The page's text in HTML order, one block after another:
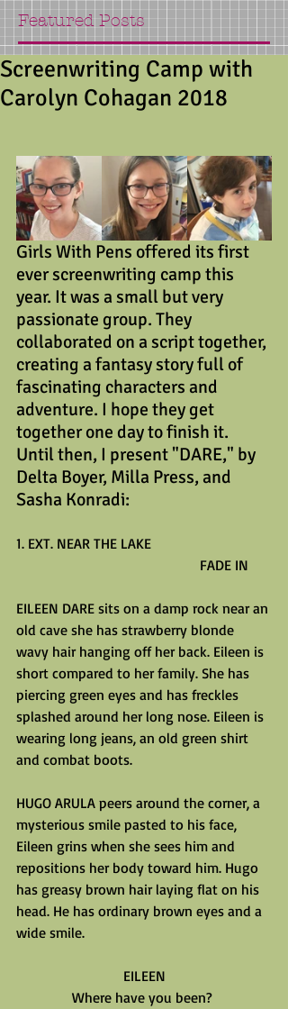
Featured Posts
Screenwriting Camp with
Carolyn Cohagan 2018
Girls With Pens offered its first
ever screenwriting camp this
year. It was a small but very
passionate group. They
collaborated on a script together,
creating a fantasy story full of
fascinating characters and
adventure. I hope they get
together one day to finish it.
Until then, I present "DARE," by
Delta Boyer, Milla Press, and
Sasha Konradi:
1. EXT. NEAR THE LAKE
                                                   FADE IN
EILEEN DARE sits on a damp rock near an
old cave she has strawberry blonde
wavy hair hanging off her back. Eileen is
short compared to her family. She has
piercing green eyes and has freckles
splashed around her long nose. Eileen is
wearing long jeans, an old green shirt
and combat boots.
HUGO ARULA peers around the corner, a
mysterious smile pasted to his face,
Eileen grins when she sees him and
repositions her body toward him. Hugo
has greasy brown hair laying flat on his
head. He has ordinary brown eyes and a
wide smile.
EILEEN
Where have you been?